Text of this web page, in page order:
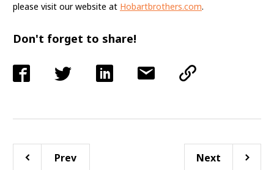
please visit our website at Hobartbrothers.com.
Don't forget to share!
Prev Next